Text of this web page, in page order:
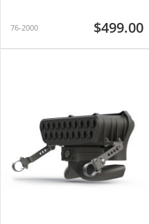
76-2000 $499.00